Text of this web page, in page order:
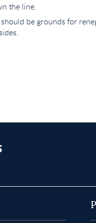
the line.
be grounds for